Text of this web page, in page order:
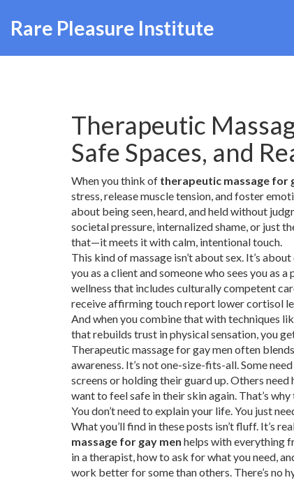
Rare Pleasure Institute
Therapeutic
Safe Spaces, and
When you think of therapeutic massage for
stress, release muscle tension, and foster
about being seen, heard, and held without
societal pressure, internalized shame, or just
that—it meets it with calm, intentional touch.
This kind of massage isn’t about sex. It’s
you as a client and someone who sees you as a
wellness that includes culturally competent
receive affirming touch report lower cortisol
And when you combine that with techniques
that rebuilds trust in physical sensation, you
Therapeutic massage for gay men often
awareness. It’s not one-size-fits-all. Some
screens or holding their guard up. Others
want to feel safe in their skin again. That’s
You don’t need to explain your life. You just
What you’ll find in these posts isn’t fluff. It’s
massage for gay men helps with everything
in a therapist, how to ask for what you need,
work better for some than others. There’s no